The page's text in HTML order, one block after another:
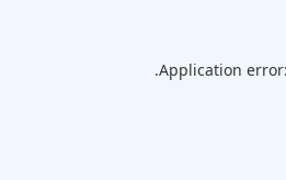
Application